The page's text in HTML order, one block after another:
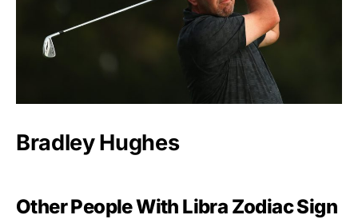
Bradley Hughes
Other People With Libra Zodiac Sign